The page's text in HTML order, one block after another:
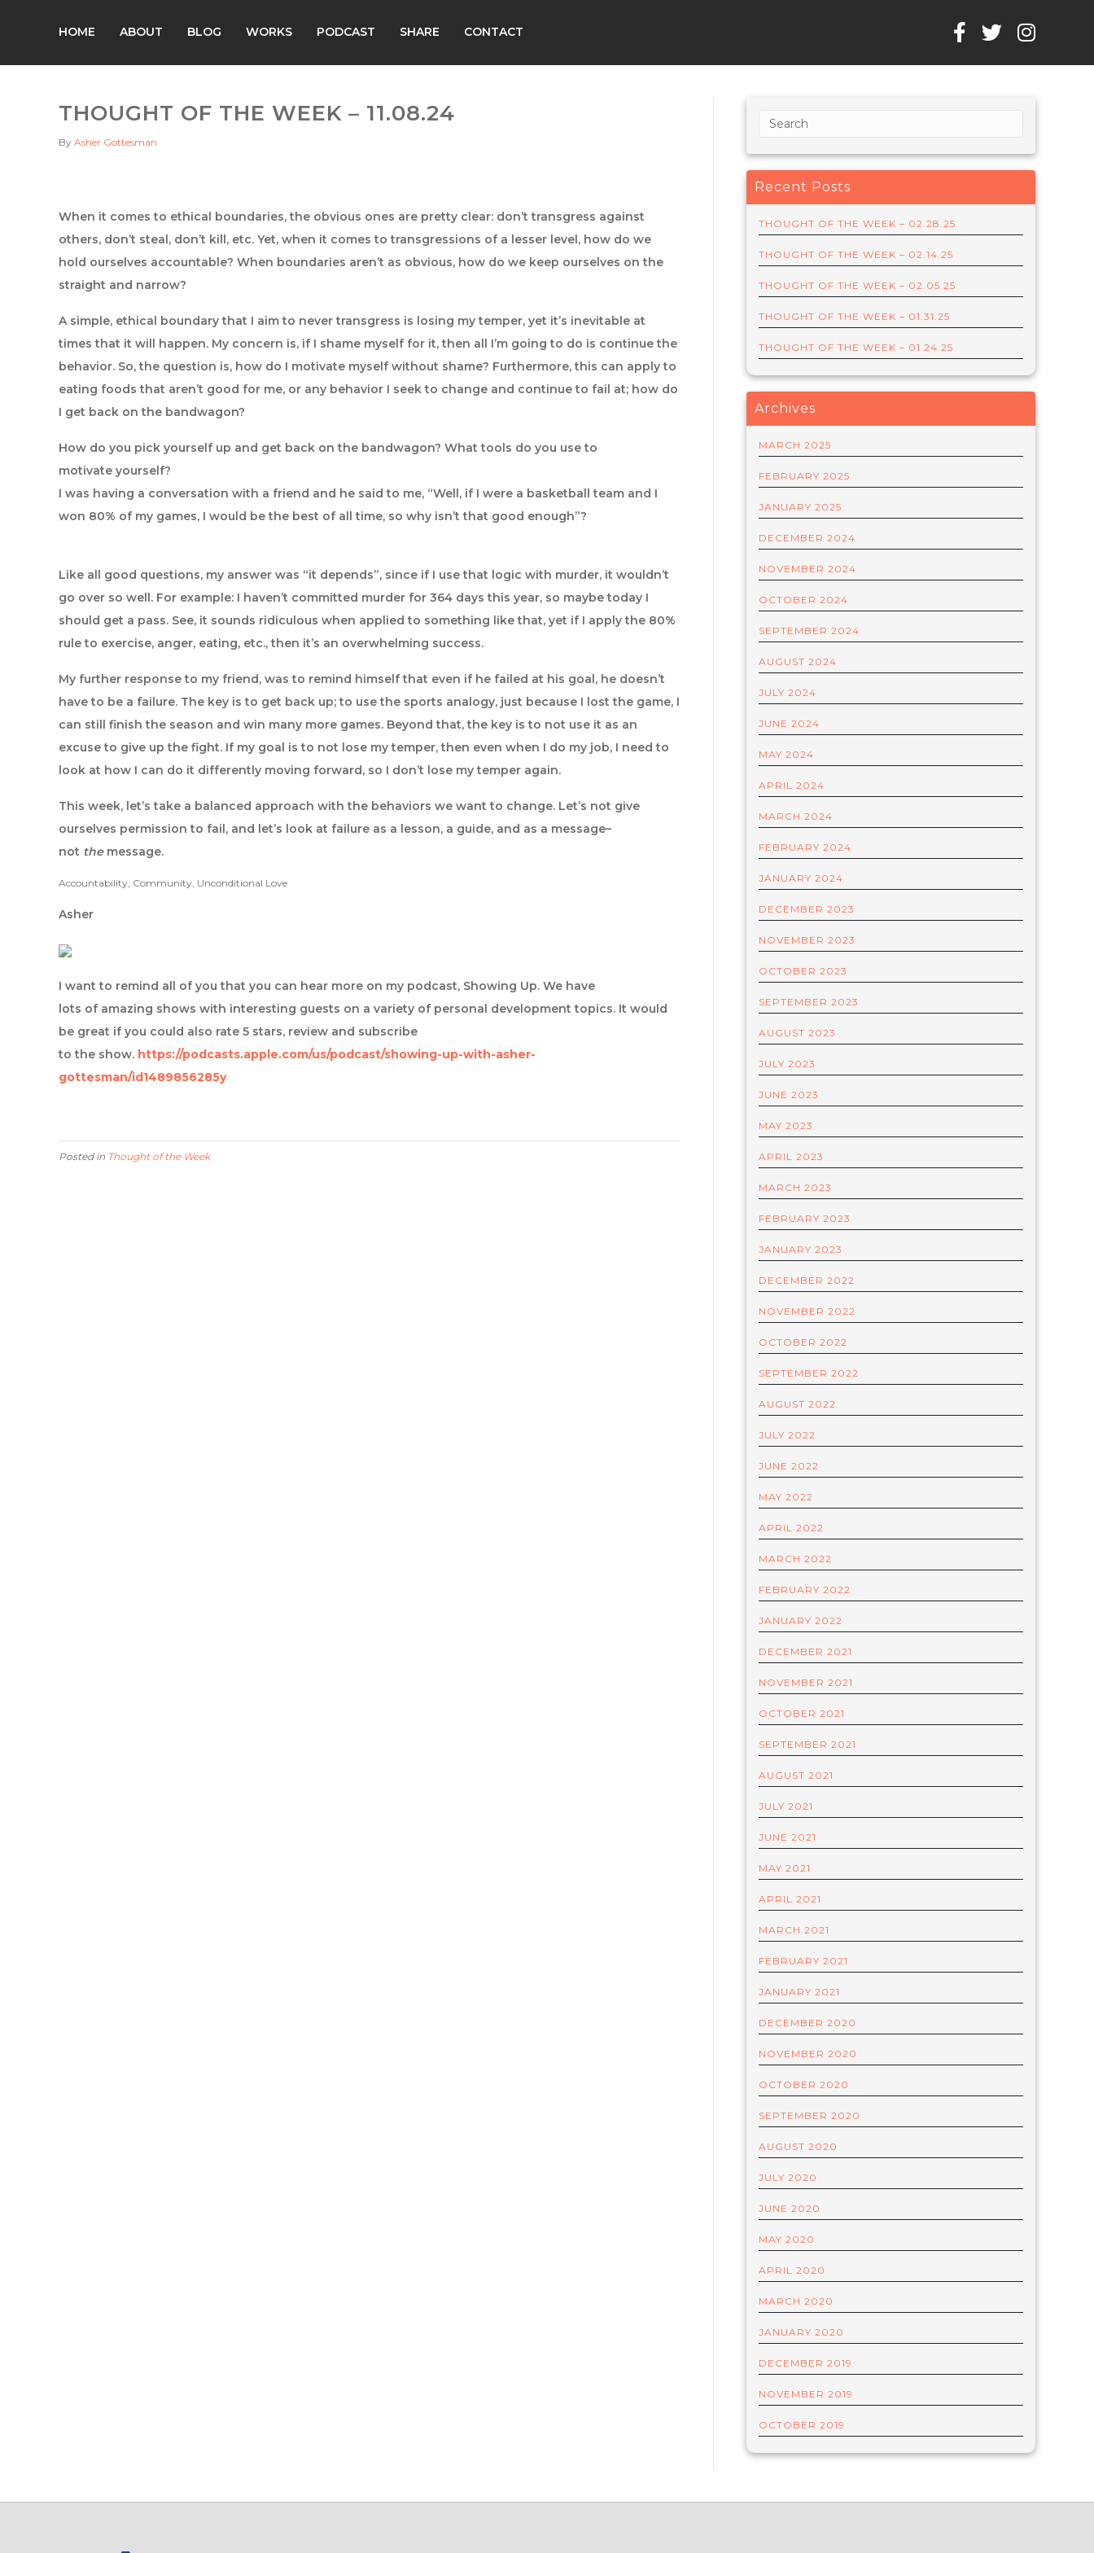
HOME ABOUT BLOG WORKS PODCAST SHARE CONTACT
THOUGHT OF THE WEEK – 11.08.24
By Asher Gottesman
When it comes to ethical boundaries, the obvious ones are pretty clear: don’t transgress against
others, don’t steal, don’t kill, etc. Yet, when it comes to transgressions of a lesser level, how do we
hold ourselves accountable? When boundaries aren’t as obvious, how do we keep ourselves on the
straight and narrow?
A simple, ethical boundary that I aim to never transgress is losing my temper, yet it’s inevitable at
times that it will happen. My concern is, if I shame myself for it, then all I’m going to do is continue the
behavior. So, the question is, how do I motivate myself without shame? Furthermore, this can apply to
eating foods that aren’t good for me, or any behavior I seek to change and continue to fail at; how do
I get back on the bandwagon?
How do you pick yourself up and get back on the bandwagon? What tools do you use to
motivate yourself?
I was having a conversation with a friend and he said to me, “Well, if I were a basketball team and I
won 80% of my games, I would be the best of all time, so why isn’t that good enough”?
Like all good questions, my answer was “it depends”, since if I use that logic with murder, it wouldn’t
go over so well. For example: I haven’t committed murder for 364 days this year, so maybe today I
should get a pass. See, it sounds ridiculous when applied to something like that, yet if I apply the 80%
rule to exercise, anger, eating, etc., then it’s an overwhelming success.
My further response to my friend, was to remind himself that even if he failed at his goal, he doesn’t
have to be a failure. The key is to get back up; to use the sports analogy, just because I lost the game, I
can still finish the season and win many more games. Beyond that, the key is to not use it as an
excuse to give up the fight. If my goal is to not lose my temper, then even when I do my job, I need to
look at how I can do it differently moving forward, so I don’t lose my temper again.
This week, let’s take a balanced approach with the behaviors we want to change. Let’s not give
ourselves permission to fail, and let’s look at failure as a lesson, a guide, and as a message–
not themessage.
Accountability, Community, Unconditional Love
Asher
I want to remind all of you that you can hear more on my podcast, Showing Up. We have
lots of amazing shows with interesting guests on a variety of personal development topics. It would
be great if you could also rate 5 stars, review and subscribe
to the show. https://podcasts.apple.com/us/podcast/showing-up-with-asher-
gottesman/id1489856285y
Posted in Thought of the Week
Recent Posts
THOUGHT OF THE WEEK – 02.28.25
THOUGHT OF THE WEEK – 02.14.25
THOUGHT OF THE WEEK – 02.05.25
THOUGHT OF THE WEEK – 01.31.25
THOUGHT OF THE WEEK – 01.24.25
Archives
MARCH 2025
FEBRUARY 2025
JANUARY 2025
DECEMBER 2024
NOVEMBER 2024
OCTOBER 2024
SEPTEMBER 2024
AUGUST 2024
JULY 2024
JUNE 2024
MAY 2024
APRIL 2024
MARCH 2024
FEBRUARY 2024
JANUARY 2024
DECEMBER 2023
NOVEMBER 2023
OCTOBER 2023
SEPTEMBER 2023
AUGUST 2023
JULY 2023
JUNE 2023
MAY 2023
APRIL 2023
MARCH 2023
FEBRUARY 2023
JANUARY 2023
DECEMBER 2022
NOVEMBER 2022
OCTOBER 2022
SEPTEMBER 2022
AUGUST 2022
JULY 2022
JUNE 2022
MAY 2022
APRIL 2022
MARCH 2022
FEBRUARY 2022
JANUARY 2022
DECEMBER 2021
NOVEMBER 2021
OCTOBER 2021
SEPTEMBER 2021
AUGUST 2021
JULY 2021
JUNE 2021
MAY 2021
APRIL 2021
MARCH 2021
FEBRUARY 2021
JANUARY 2021
DECEMBER 2020
NOVEMBER 2020
OCTOBER 2020
SEPTEMBER 2020
AUGUST 2020
JULY 2020
JUNE 2020
MAY 2020
APRIL 2020
MARCH 2020
JANUARY 2020
DECEMBER 2019
NOVEMBER 2019
OCTOBER 2019